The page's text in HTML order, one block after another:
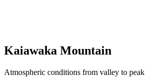
Kaiawaka Mountain
Atmospheric conditions from valley to peak